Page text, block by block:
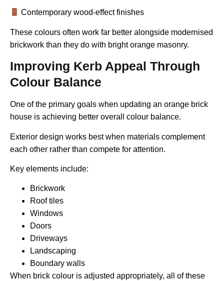
Contemporary wood-effect finishes
These colours often work far better alongside modernised
brickwork than they do with bright orange masonry.
Improving Kerb Appeal Through
Colour Balance
One of the primary goals when updating an orange brick
house is achieving better overall colour balance.
Exterior design works best when materials complement
each other rather than compete for attention.
Key elements include:
Brickwork
Roof tiles
Windows
Doors
Driveways
Landscaping
Boundary walls
When brick colour is adjusted appropriately, all of these